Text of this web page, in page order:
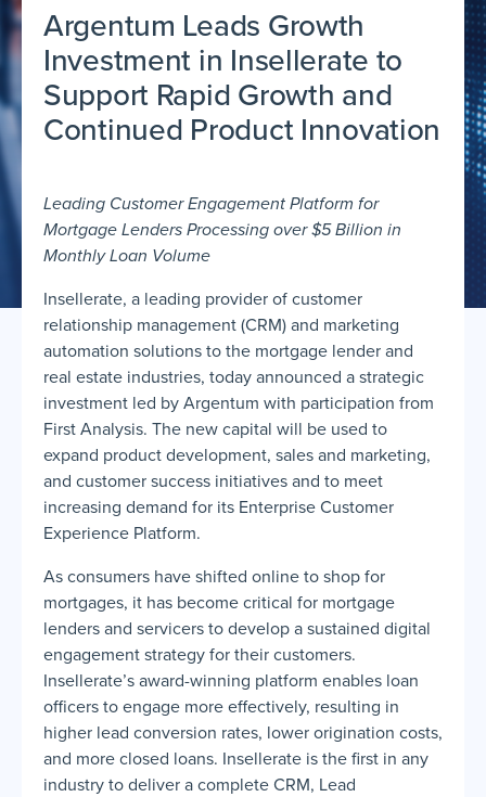
Argentum Leads Growth
Investment in Insellerate to
Support Rapid Growth and
Continued Product Innovation
Leading Customer Engagement Platform for
Mortgage Lenders Processing over $5 Billion in
Monthly Loan Volume
Insellerate, a leading provider of customer
relationship management (CRM) and marketing
automation solutions to the mortgage lender and
real estate industries, today announced a strategic
investment led by Argentum with participation from
First Analysis. The new capital will be used to
expand product development, sales and marketing,
and customer success initiatives and to meet
increasing demand for its Enterprise Customer
Experience Platform.
As consumers have shifted online to shop for
mortgages, it has become critical for mortgage
lenders and servicers to develop a sustained digital
engagement strategy for their customers.
Insellerate’s award-winning platform enables loan
officers to engage more effectively, resulting in
higher lead conversion rates, lower origination costs,
and more closed loans. Insellerate is the first in any
industry to deliver a complete CRM, Lead